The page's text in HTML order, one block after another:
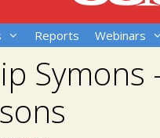
Reports Webinars
Symons